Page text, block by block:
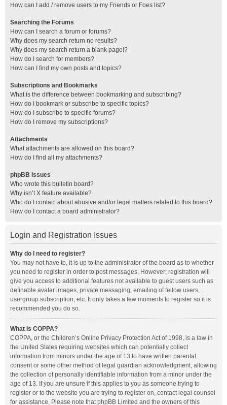
How can I add / remove users to my Friends or Foes list?
Searching the Forums
How can I search a forum or forums?
Why does my search return no results?
Why does my search return a blank page!?
How do I search for members?
How can I find my own posts and topics?
Subscriptions and Bookmarks
What is the difference between bookmarking and subscribing?
How do I bookmark or subscribe to specific topics?
How do I subscribe to specific forums?
How do I remove my subscriptions?
Attachments
What attachments are allowed on this board?
How do I find all my attachments?
phpBB Issues
Who wrote this bulletin board?
Why isn’t X feature available?
Who do I contact about abusive and/or legal matters related to this board?
How do I contact a board administrator?
Login and Registration Issues
Why do I need to register?
You may not have to, it is up to the administrator of the board as to whether
you need to register in order to post messages. However; registration will
give you access to additional features not available to guest users such as
definable avatar images, private messaging, emailing of fellow users,
usergroup subscription, etc. It only takes a few moments to register so it is
recommended you do so.
What is COPPA?
COPPA, or the Children’s Online Privacy Protection Act of 1998, is a law in
the United States requiring websites which can potentially collect
information from minors under the age of 13 to have written parental
consent or some other method of legal guardian acknowledgment, allowing
the collection of personally identifiable information from a minor under the
age of 13. If you are unsure if this applies to you as someone trying to
register or to the website you are trying to register on, contact legal counsel
for assistance. Please note that phpBB Limited and the owners of this